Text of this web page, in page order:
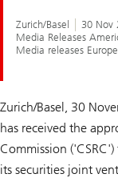
Zurich/Basel 30 Nov
Media Releases
Media releases Europe
Zurich/Basel, 30
has received the
Commission
its securities joint